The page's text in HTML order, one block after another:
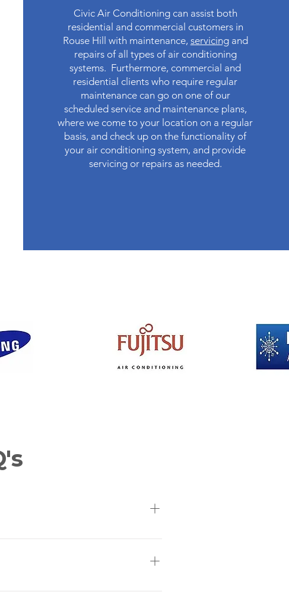
Civic Air Conditioning can assist both
residential and commercial customers in
Rouse Hill with maintenance, servicingand
repairs of all types of air conditioning
systems. Furthermore, commercial and
residential clients who require regular
maintenance can go on one of our
scheduled service and maintenance plans,
where we come to your location on a regular
basis, and check up on the functionality of
your air conditioning system, and provide
servicing or repairs as needed.
height of the ceiling, insulation in
recommends a site visit